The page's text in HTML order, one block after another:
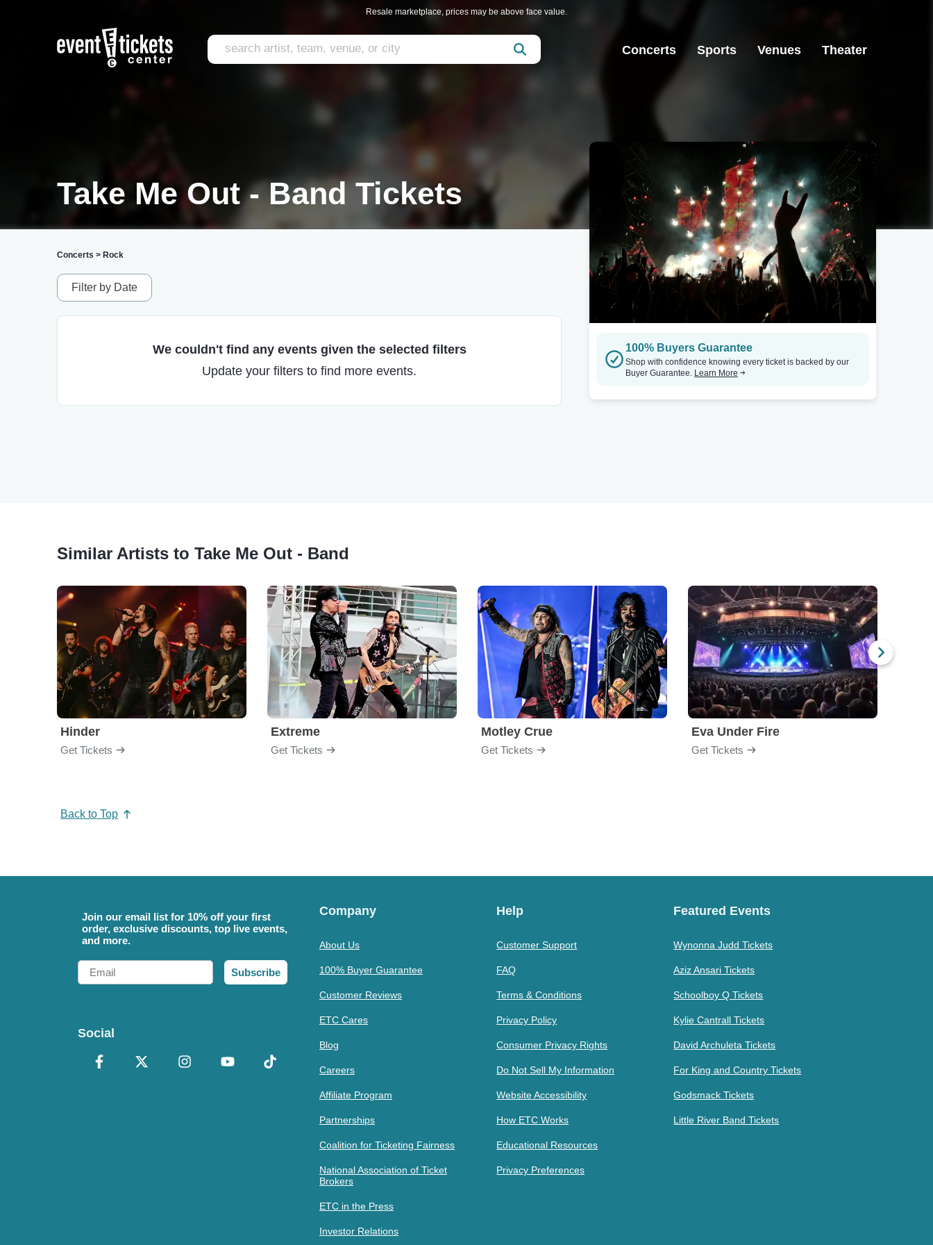
Resale marketplace, prices may be above face value.
Concerts Sports Venues Theater
Take Me Out - Band Tickets
Concerts > Rock
Filter by Date
We couldn't find any events given the selected filters
Update your filters to find more events.
100% Buyers Guarantee
Shop with confidence knowing every ticket is backed by our
Buyer Guarantee. Learn More
Similar Artists to Take Me Out - Band
Hinder
Get Tickets
Extreme
Get Tickets
Motley Crue
Get Tickets
Eva Under Fire
Get Tickets
Back to Top
Join our email list for 10% off your first
order, exclusive discounts, top live events,
and more.
Email
Subscribe
Social
Company
About Us
100% Buyer Guarantee
Customer Reviews
ETC Cares
Blog
Careers
Affiliate Program
Partnerships
Coalition for Ticketing Fairness
National Association of Ticket
Brokers
ETC in the Press
Investor Relations
Help
Customer Support
FAQ
Terms & Conditions
Privacy Policy
Consumer Privacy Rights
Do Not Sell My Information
Website Accessibility
How ETC Works
Educational Resources
Privacy Preferences
Featured Events
Wynonna Judd Tickets
Aziz Ansari Tickets
Schoolboy Q Tickets
Kylie Cantrall Tickets
David Archuleta Tickets
For King and Country Tickets
Godsmack Tickets
Little River Band Tickets